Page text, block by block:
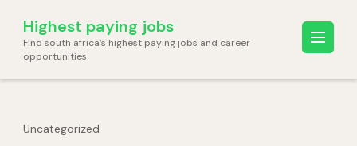
content
Highest paying jobs
Find south africa’s highest paying jobs and career
opportunities
Uncategorized